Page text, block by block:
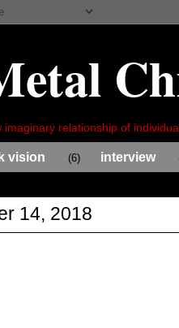
relationship of
vision (6) interview
14, 2018